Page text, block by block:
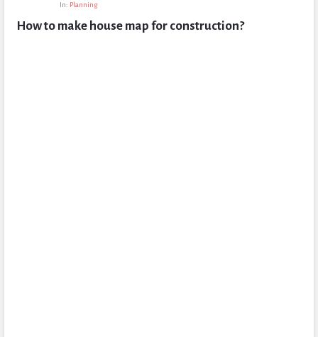
Questions
In: Planning
How to make house map for construction?